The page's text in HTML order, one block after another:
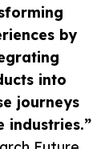
by
into
journeys
industries.”